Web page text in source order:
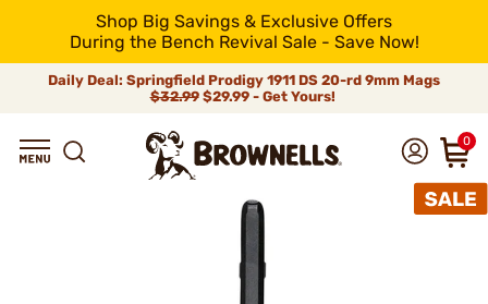
Shop Big Savings & Exclusive Offers
During the Bench Revival Sale - Save Now!
Daily Deal: Springfield Prodigy 1911 DS 20-rd 9mm Mags
$32.99$29.99 - Get Yours!
0